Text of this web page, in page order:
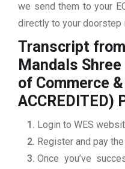
we send them to your
directly to your doorstep
Transcript
Mandals
of Commerce
ACCREDITED)
Login to WES
Register and pay
Once you’ve